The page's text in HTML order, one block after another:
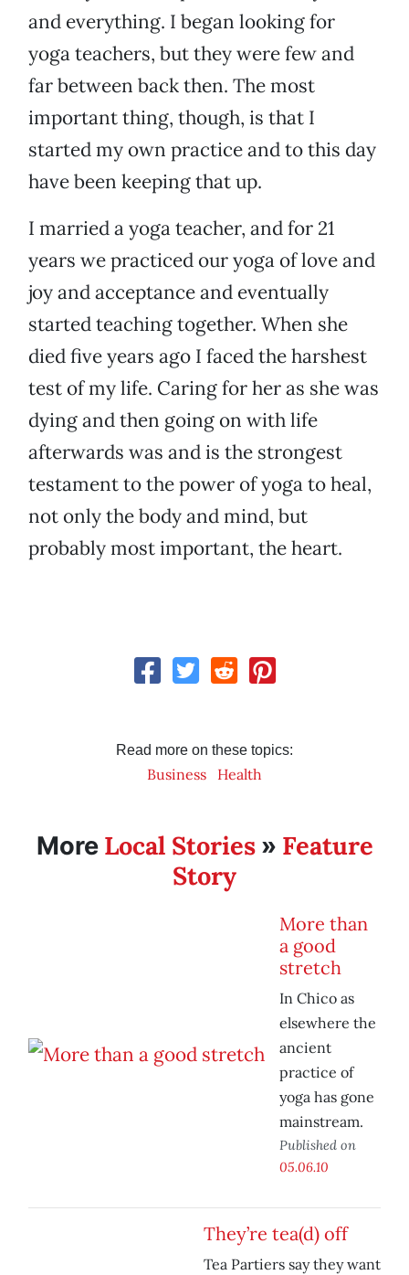
and everything. I began looking for
yoga teachers, but they were few and
far between back then. The most
important thing, though, is that I
started my own practice and to this day
have been keeping that up.
I married a yoga teacher, and for 21
years we practiced our yoga of love and
joy and acceptance and eventually
started teaching together. When she
died five years ago I faced the harshest
test of my life. Caring for her as she was
dying and then going on with life
afterwards was and is the strongest
testament to the power of yoga to heal,
not only the body and mind, but
probably most important, the heart.
Read more on these topics:
Business Health
More Local Stories» Feature
Story
More than
a good
stretch
In Chico as
elsewhere the
ancient
practice of
yoga has gone
mainstream.
Published on
05.06.10
They’re tea(d) off
Tea Partiers say they want